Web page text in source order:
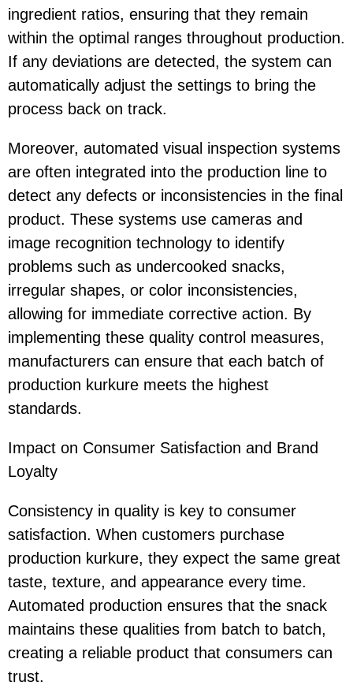
ingredient ratios, ensuring that they remain
within the optimal ranges throughout production.
If any deviations are detected, the system can
automatically adjust the settings to bring the
process back on track.
Moreover, automated visual inspection systems
are often integrated into the production line to
detect any defects or inconsistencies in the final
product. These systems use cameras and
image recognition technology to identify
problems such as undercooked snacks,
irregular shapes, or color inconsistencies,
allowing for immediate corrective action. By
implementing these quality control measures,
manufacturers can ensure that each batch of
production kurkure meets the highest
standards.
Impact on Consumer Satisfaction and Brand
Loyalty
Consistency in quality is key to consumer
satisfaction. When customers purchase
production kurkure, they expect the same great
taste, texture, and appearance every time.
Automated production ensures that the snack
maintains these qualities from batch to batch,
creating a reliable product that consumers can
trust.